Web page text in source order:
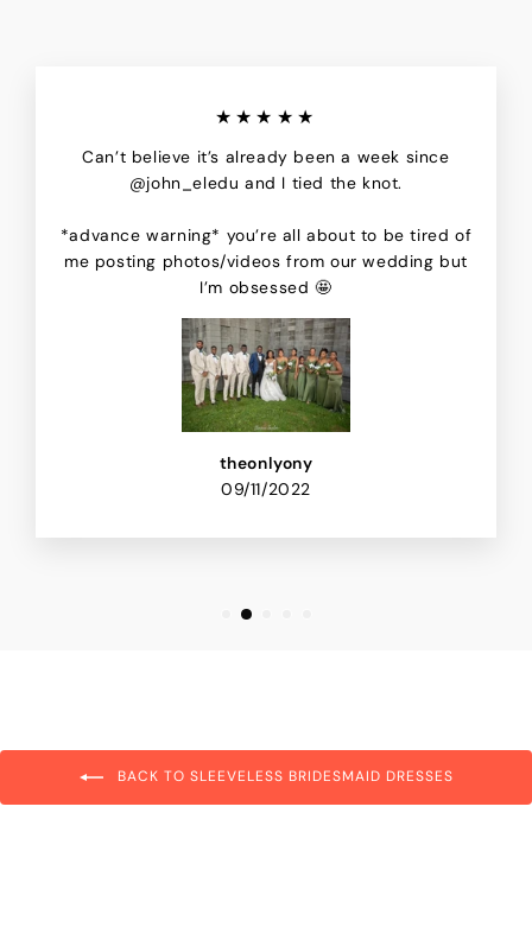
★★★★★
Can’t believe it’s already been a week since
@john_eledu and I tied the knot.
*advance warning* you’re all about to be tired of
me posting photos/videos from our wedding but
I’m obsessed 🤩
theonlyony
09/11/2022
BACK TO SLEEVELESS BRIDESMAID DRESSES